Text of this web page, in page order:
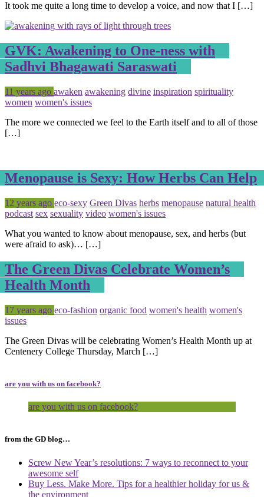
It took me quite a long time to develop a voice, and now that I […]
GVK: Awakening to One-ness with
Sadhvi Bhagawati Saraswati
Posted
11 years ago Tagged
awaken awakening divine inspiration spirituality
women women's issues
The more we connected we feel to the Earth itself and to all of those
[…]
Menopause is Sexy: How Herbs Can Help
Posted
12 years ago Tagged
eco-sexy Green Divas herbs menopause natural health
podcast sex sexuality video women's issues
What you wanted to know about menopause, sex, and herbs (but
were afraid to ask)… […]
The Green Divas Celebrate Women’s
Health Month
Posted
17 years ago Tagged
eco-fashion organic food women's health women's
issues
The Green Divas will be celebrating Women’s Health Month up at
Centenery College Thursday, March […]
are you with us on facebook?
are you with us on facebook?
from the GD blog…
Screw New Year’s resolutions: 7 ways to reconnect to your
awesome self
Buy Less. Make More. Tips for a healthier holiday for us &
the environment